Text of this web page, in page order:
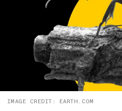
IMAGE CREDIT: EARTH.COM